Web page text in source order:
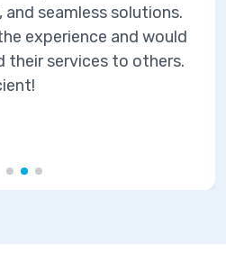
professional
Highly satisfied with
definitely